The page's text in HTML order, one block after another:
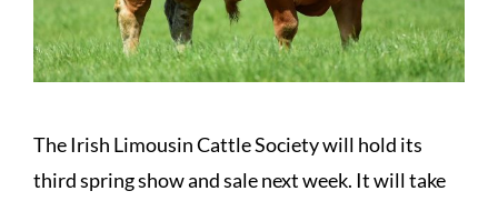
The Irish Limousin Cattle Society will hold its
third spring show and sale next week. It will take